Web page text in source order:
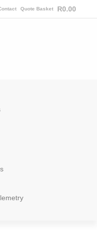
Quote Basket R0.00